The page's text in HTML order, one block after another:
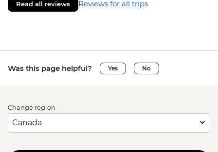
Read all reviews Reviews for all trips
Was this page helpful? Yes No
Change region